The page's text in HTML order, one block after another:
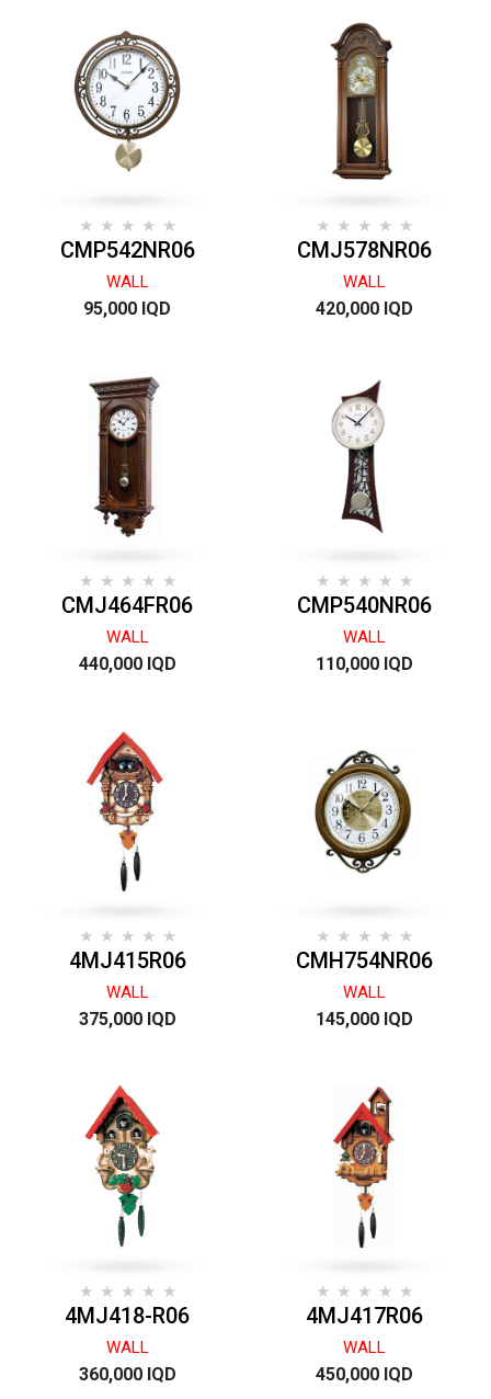
CMP542NR06
WALL
95,000 IQD
CMJ578NR06
WALL
420,000 IQD
CMJ464FR06
WALL
440,000 IQD
CMP540NR06
WALL
110,000 IQD
4MJ415R06
WALL
375,000 IQD
CMH754NR06
WALL
145,000 IQD
4MJ418-R06
WALL
360,000 IQD
4MJ417R06
WALL
450,000 IQD